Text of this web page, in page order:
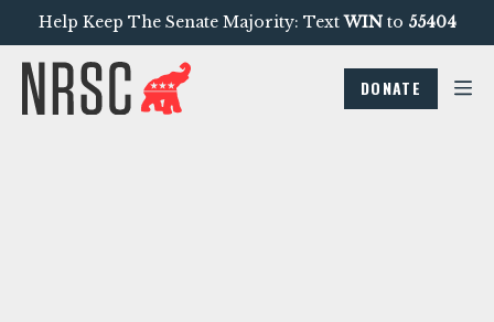
Help Keep The Senate Majority: TextWINto 55404
DONATE